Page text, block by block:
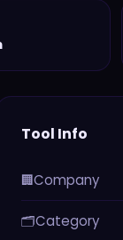
Tool Info
🏢Company
🗂️Category